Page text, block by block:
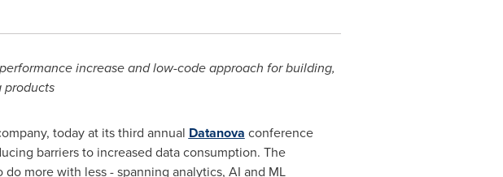
increase and low-code approach for building,
products
today at its third annual Datanova conference
barriers to increased data consumption. The
more with less - spanning analytics, AI and ML